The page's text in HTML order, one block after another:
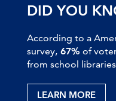
DID YOU
According to a
survey, 67% of
from school
LEARN MORE